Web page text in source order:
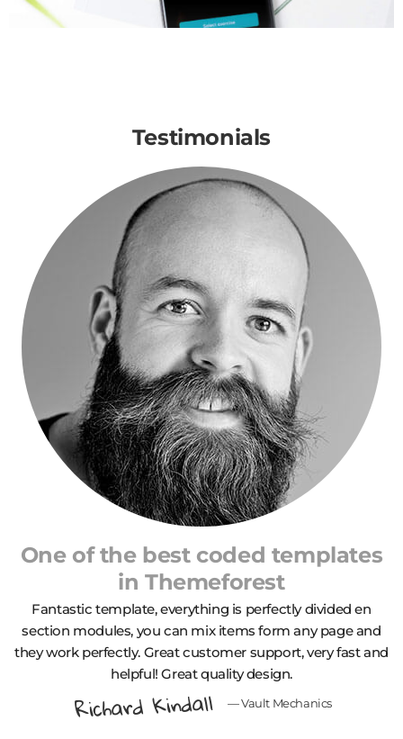
Testimonials
One of the best coded templates
inThemeforest
Fantastic template, еverything is perfectly divided en
section modules, you can mix items form any page and
they work perfectly. Great customer support, very fast and
helpful! Great quality design.
Richard Kindall — Vault Mechanics